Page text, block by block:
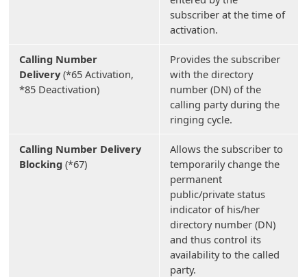
subscriber at the time of
activation.
Calling Number
Delivery(*65 Activation,
*85 Deactivation)
Provides the subscriber
with the directory
number (DN) of the
calling party during the
ringing cycle.
Calling Number Delivery
Blocking (*67)
Allows the subscriber to
temporarily change the
permanent
public/private status
indicator of his/her
directory number (DN)
and thus control its
availability to the called
party.